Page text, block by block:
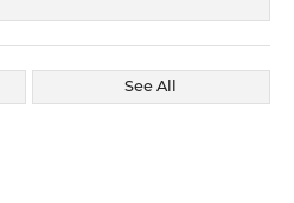
See All